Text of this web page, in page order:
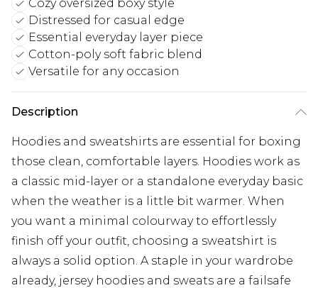
Cozy oversized boxy style
Distressed for casual edge
Essential everyday layer piece
Cotton-poly soft fabric blend
Versatile for any occasion
Description
Hoodies and sweatshirts are essential for boxing
those clean, comfortable layers. Hoodies work as
a classic mid-layer or a standalone everyday basic
when the weather is a little bit warmer. When
you want a minimal colourway to effortlessly
finish off your outfit, choosing a sweatshirt is
always a solid option. A staple in your wardrobe
already, jersey hoodies and sweats are a failsafe